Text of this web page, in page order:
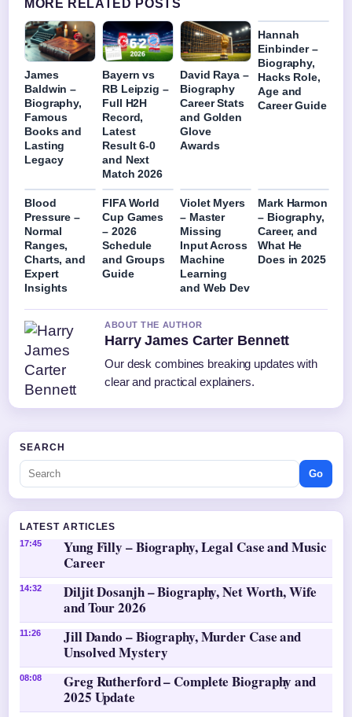
MORE RELATED POSTS
James
Baldwin –
Biography,
Famous
Books and
Lasting
Legacy
Bayern vs
RB Leipzig –
Full H2H
Record,
Latest
Result 6-0
and Next
Match 2026
David Raya –
Biography
Career Stats
and Golden
Glove
Awards
Hannah
Einbinder –
Biography,
Hacks Role,
Age and
Career Guide
Blood
Pressure –
Normal
Ranges,
Charts, and
Expert
Insights
FIFA World
Cup Games
– 2026
Schedule
and Groups
Guide
Violet Myers
– Master
Missing
Input Across
Machine
Learning
and Web Dev
Mark Harmon
– Biography,
Career, and
What He
Does in 2025
ABOUT THE AUTHOR
Harry James Carter Bennett
Our desk combines breaking updates with
clear and practical explainers.
SEARCH
Go
LATEST ARTICLES
17:45
Yung Filly – Biography, Legal Case and Music
Career
14:32
Diljit Dosanjh – Biography, Net Worth, Wife
and Tour 2026
11:26
Jill Dando – Biography, Murder Case and
Unsolved Mystery
08:08
Greg Rutherford – Complete Biography and
2025 Update